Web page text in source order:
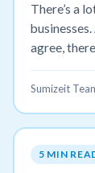
There’s a
agree,
important
we’ve
Sumizeit
5 MIN